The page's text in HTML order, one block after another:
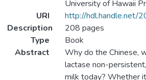
University of Hawaii
URI
http://hdl.handle.net/
Description
208 pages
Type
Book
Abstract
Why do the Chinese,
lactase non-
milk today? Whether